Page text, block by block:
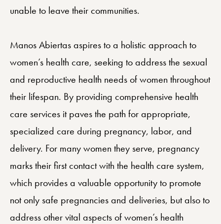
unable to leave their communities.
Manos Abiertas aspires to a holistic approach to
women’s health care, seeking to address the sexual
and reproductive health needs of women throughout
their lifespan. By providing comprehensive health
care services it paves the path for appropriate,
specialized care during pregnancy, labor, and
delivery. For many women they serve, pregnancy
marks their first contact with the health care system,
which provides a valuable opportunity to promote
not only safe pregnancies and deliveries, but also to
address other vital aspects of women’s health